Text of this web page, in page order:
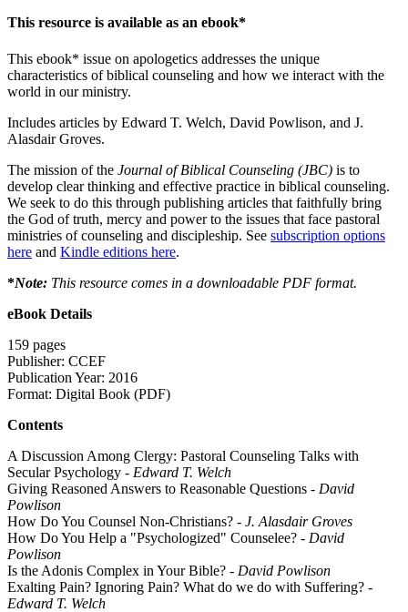
This resource is available as an ebook*
This ebook* issue on apologetics addresses the unique
characteristics of biblical counseling and how we interact with the
world in our ministry.
Includes articles by Edward T. Welch, David Powlison, and J.
Alasdair Groves.
The mission of the Journal of Biblical Counseling (JBC) is to
develop clear thinking and effective practice in biblical counseling.
We seek to do this through publishing articles that faithfully bring
the God of truth, mercy and power to the issues that face pastoral
ministries of counseling and discipleship. See subscription options
here and Kindle editions here.
*Note: This resource comes in a downloadable PDF format.
eBook Details
159 pages
Publisher: CCEF
Publication Year: 2016
Format: Digital Book (PDF)
Contents
A Discussion Among Clergy: Pastoral Counseling Talks with
Secular Psychology - Edward T. Welch
Giving Reasoned Answers to Reasonable Questions - David
Powlison
How Do You Counsel Non-Christians? - J. Alasdair Groves
How Do You Help a "Psychologized" Counselee? - David
Powlison
Is the Adonis Complex in Your Bible? - David Powlison
Exalting Pain? Ignoring Pain? What do we do with Suffering? -
Edward T. Welch